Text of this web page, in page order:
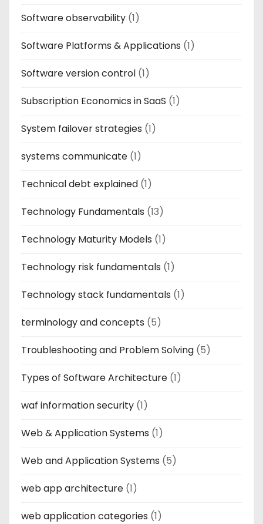
Software observability (1)
Software Platforms & Applications (1)
Software version control (1)
Subscription Economics in SaaS (1)
System failover strategies (1)
systems communicate (1)
Technical debt explained (1)
Technology Fundamentals (13)
Technology Maturity Models (1)
Technology risk fundamentals (1)
Technology stack fundamentals (1)
terminology and concepts (5)
Troubleshooting and Problem Solving (5)
Types of Software Architecture (1)
waf information security (1)
Web & Application Systems (1)
Web and Application Systems (5)
web app architecture (1)
web application categories (1)